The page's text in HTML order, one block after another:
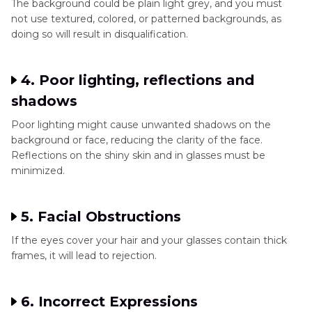
The background could be plain light grey, and you must
not use textured, colored, or patterned backgrounds, as
doing so will result in disqualification.
4. Poor lighting, reflections and
shadows
Poor lighting might cause unwanted shadows on the
background or face, reducing the clarity of the face.
Reflections on the shiny skin and in glasses must be
minimized.
5. Facial Obstructions
If the eyes cover your hair and your glasses contain thick
frames, it will lead to rejection.
6. Incorrect Expressions